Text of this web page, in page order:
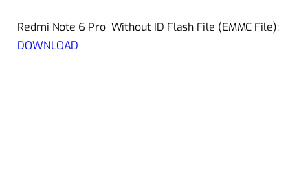
Redmi Note 6 Pro Without ID Flash File (EMMC File):
DOWNLOAD